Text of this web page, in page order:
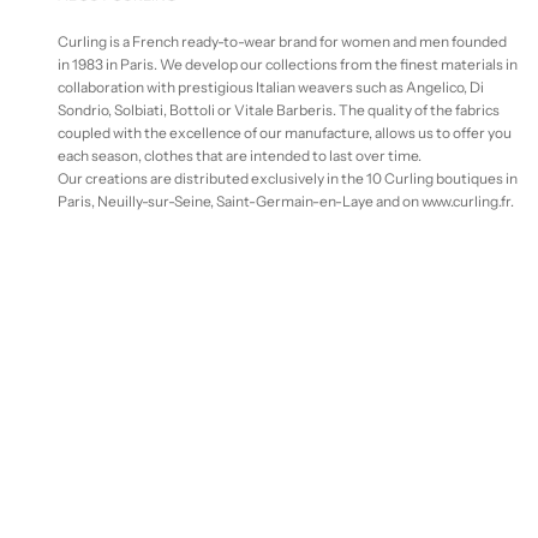
Curling is a French ready-to-wear brand for women and men founded
in 1983 in Paris. We develop our collections from the finest materials in
collaboration with prestigious Italian weavers such as Angelico, Di
Sondrio, Solbiati, Bottoli or Vitale Barberis. The quality of the fabrics
coupled with the excellence of our manufacture, allows us to offer you
each season, clothes that are intended to last over time.
Our creations are distributed exclusively in the 10 Curling boutiques in
Paris, Neuilly-sur-Seine, Saint-Germain-en-Laye and on www.curling.fr.